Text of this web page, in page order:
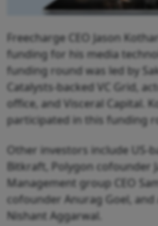
Freecharge CEO Jason
funding for his media
funding round was led by
Catalysts-backed VC Grid,
office, and Visceral Capital.
participated in this funding
Other investors include US-
Bitkraft, Polygon cofounder
Management group CEO
cofounder Anurag Goel,
Nishant Aggarwal.